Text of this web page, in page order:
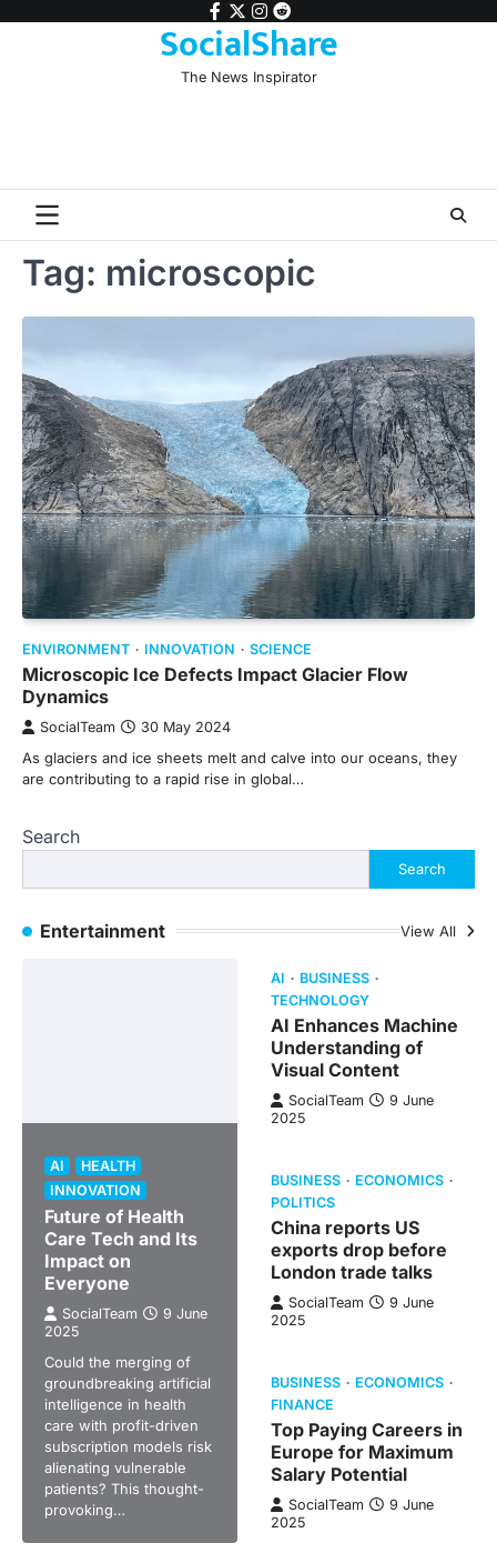
facebook
twitter
instagram
reddit
SocialShare
The News Inspirator
Tag: microscopic
ENVIRONMENT INNOVATION SCIENCE
Microscopic Ice Defects Impact Glacier Flow
Dynamics
SocialTeam 30 May 2024
As glaciers and ice sheets melt and calve into our oceans, they
are contributing to a rapid rise in global…
Search
Search
Entertainment View All
AI
HEALTH
INNOVATION
Future of Health
Care Tech and Its
Impact on
Everyone
SocialTeam
9 June
2025
Could the merging of
groundbreaking artificial
intelligence in health
care with profit-driven
subscription models risk
alienating vulnerable
patients? This thought-
provoking…
AI
BUSINESS
TECHNOLOGY
AI Enhances Machine
Understanding of
Visual Content
SocialTeam
9 June
2025
BUSINESS
ECONOMICS
POLITICS
China reports US
exports drop before
London trade talks
SocialTeam
9 June
2025
BUSINESS
ECONOMICS
FINANCE
Top Paying Careers in
Europe for Maximum
Salary Potential
SocialTeam
9 June
2025